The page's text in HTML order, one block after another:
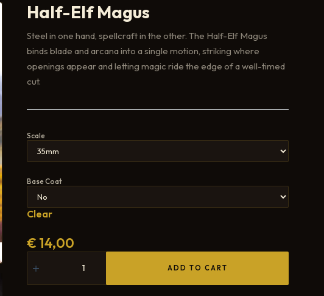
Half-Elf Magus
Steel in one hand, spellcraft in the other. The Half-Elf Magus
binds blade and arcana into a single motion, striking where
openings appear and letting magic ride the edge of a well-timed
cut.
Scale
Base Coat
Clear
€ 14,00
ADD TO CART